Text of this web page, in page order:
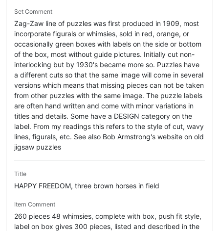
Set Comment
Zag-Zaw line of puzzles was first produced in 1909, most
incorporate figurals or whimsies, sold in red, orange, or
occasionally green boxes with labels on the side or bottom
of the box, most without guide pictures. Initially cut non-
interlocking but by 1930's became more so. Puzzles have
a different cuts so that the same image will come in several
versions which means that missing pieces can not be taken
from other puzzles with the same image. The puzzle labels
are often hand written and come with minor variations in
titles and details. Some have a DESIGN category on the
label. From my readings this refers to the style of cut, wavy
lines, figurals, etc. See also Bob Armstrong's website on old
jigsaw puzzles
Title
HAPPY FREEDOM, three brown horses in field
Item Comment
260 pieces 48 whimsies, complete with box, push fit style,
label on box gives 300 pieces, listed and described in the